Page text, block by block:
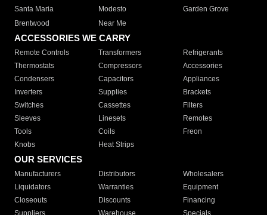
Santa Maria
Modesto
Garden Grove
Brentwood
Near Me
ACCESSORIES WE CARRY
Remote Controls Transformers
Refrigerants
Thermostats
Compressors
Accessories
Condensers
Capacitors
Appliances
Inverters
Supplies
Brackets
Switches
Cassettes
Filters
Sleeves
Linesets
Remotes
Tools
Coils
Freon
Knobs
Heat Strips
OUR SERVICES
Manufacturers Distributors
Wholesalers
Liquidators
Warranties
Equipment
Closeouts
Discounts
Financing